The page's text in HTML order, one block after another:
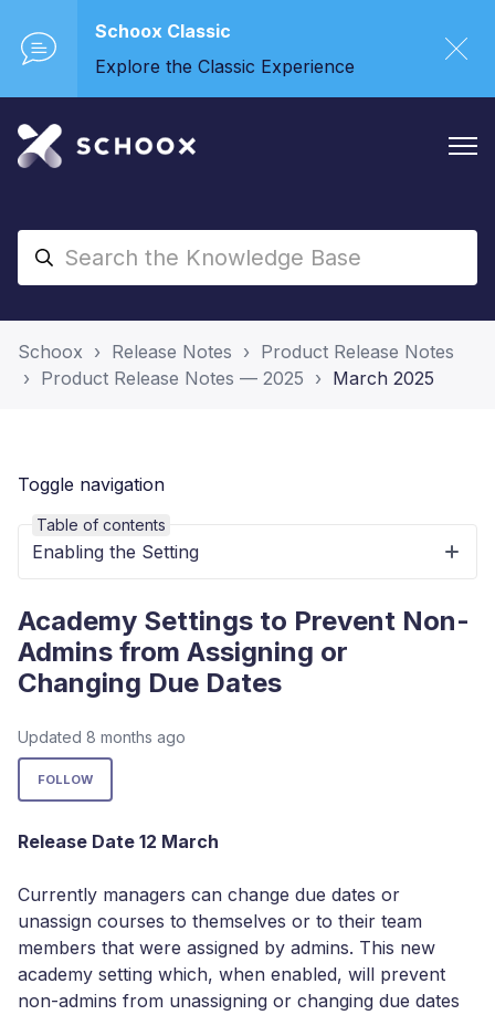
Schoox Classic
Explore the Classic Experience
Schoox Release Notes
Product Release Notes
Product Release Notes — 2025
March 2025
Toggle navigation
Academy Settings to Prevent Non-
Admins from Assigning or
Changing Due Dates
Updated 8 months ago
FOLLOW
Release Date 12 March
Currently managers can change due dates or
unassign courses to themselves or to their team
members that were assigned by admins. This new
academy setting which, when enabled, will prevent
non-admins from unassigning or changing due dates
Table of contents
Enabling the Setting